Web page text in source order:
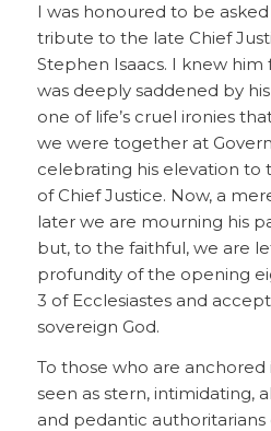
I was honoured to be
tribute to the late Chief
Stephen Isaacs. I knew him
was deeply saddened by
one of life’s cruel ironies
we were together at
celebrating his elevation to
of Chief Justice. Now, a
later we are mourning his
but, to the faithful, we are
profundity of the opening
3 of Ecclesiastes and
sovereign God.
To those who are anchored
seen as stern, intimidating,
and pedantic authoritarians